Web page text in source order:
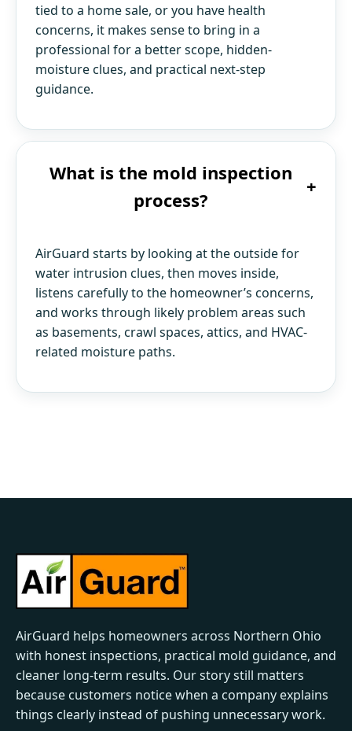
tied to a home sale, or you have health
concerns, it makes sense to bring in a
professional for a better scope, hidden-
moisture clues, and practical next-step
guidance.
What is the mold inspection
process?
+
AirGuard starts by looking at the outside for
water intrusion clues, then moves inside,
listens carefully to the homeowner’s concerns,
and works through likely problem areas such
as basements, crawl spaces, attics, and HVAC-
related moisture paths.
AirGuard helps homeowners across Northern Ohio
with honest inspections, practical mold guidance, and
cleaner long-term results. Our story still matters
because customers notice when a company explains
things clearly instead of pushing unnecessary work.